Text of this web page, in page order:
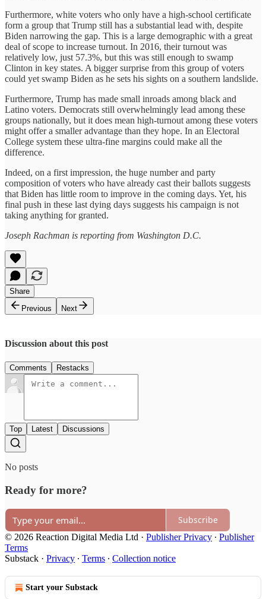
Furthermore, white voters who only have a high-school certificate
form a group that Trump still has a substantial lead with, despite
Biden narrowing the gap. This is a large demographic with a great
deal of scope to increase turnout. In 2016, their turnout was
relatively low, just 57.3%, but this was still enough to swamp
Clinton in key states. A bigger surprise from this group of voters
could yet swamp Biden as he sets his sights on a southern landslide.
Furthermore, Trump has made small inroads among black and
Latino voters. Democrats still overwhelmingly lead among these
groups nationally, but it does mean high-turnout among these voters
might offer a smaller advantage than they hope. In an Electoral
College system these ultra-fine margins could make all the
difference.
Indeed, on a first impression, the huge number and party
composition of voters who have already cast their ballots suggests
that Biden has little room to improve in the coming days. Yet, his
final push in these last dying days suggests his campaign is not
taking anything for granted.
Joseph Rachman is reporting from Washington D.C.
Share
Previous
Next
Discussion about this post
Comments Restacks
Top Latest Discussions
No posts
Ready for more?
Subscribe
© 2026 Reaction Digital Media Ltd · Publisher Privacy ∙ Publisher
Terms
Substack · Privacy ∙ Terms ∙ Collection notice
Start your Substack